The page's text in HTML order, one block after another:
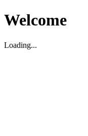
Welcome
Loading...